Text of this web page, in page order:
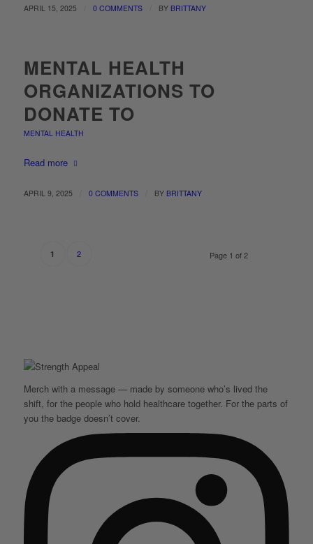
APRIL 15, 2025 0 COMMENTS BY BRITTANY
MENTAL HEALTH
ORGANIZATIONS TO
DONATE TO
MENTAL HEALTH
Read more
APRIL 9, 2025 0 COMMENTS BY BRITTANY
Page 1 of 2
1 2
Merch with a message — made by someone who’s lived the
shift, for the people who hold healthcare together. For the parts of
you the badge doesn’t cover.